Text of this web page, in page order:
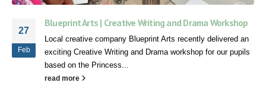
27
Feb
Blueprint Arts | Creative Writing and Drama Workshop
Local creative company Blueprint Arts recently delivered an
exciting Creative Writing and Drama workshop for our pupils
based on the Princess...
read more